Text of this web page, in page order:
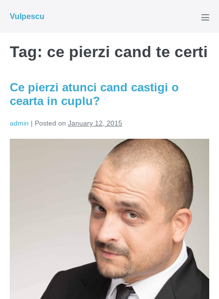
Vulpescu
Tag: ce pierzi cand te certi
Ce pierzi atunci cand castigi o
cearta in cuplu?
admin | Posted on January 12, 2015